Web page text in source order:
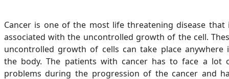
Cancer is one of the most life threatening disease that
associated with the uncontrolled growth of the cell.
uncontrolled growth of cells can take place anywhere
the body. The patients with cancer has to face a lot
problems during the progression of the cancer and